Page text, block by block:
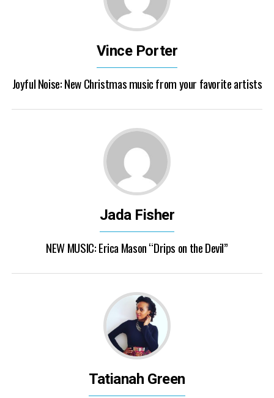
Vince Porter
Joyful Noise: New Christmas music from your favorite artists
Jada Fisher
NEW MUSIC: Erica Mason “Drips on the Devil”
Tatianah Green